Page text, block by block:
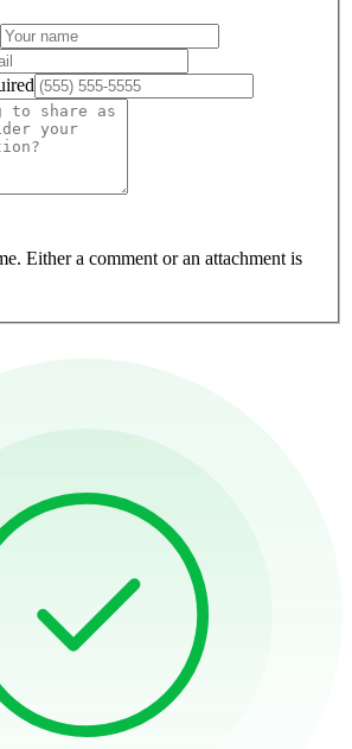
Either a comment or an attachment is